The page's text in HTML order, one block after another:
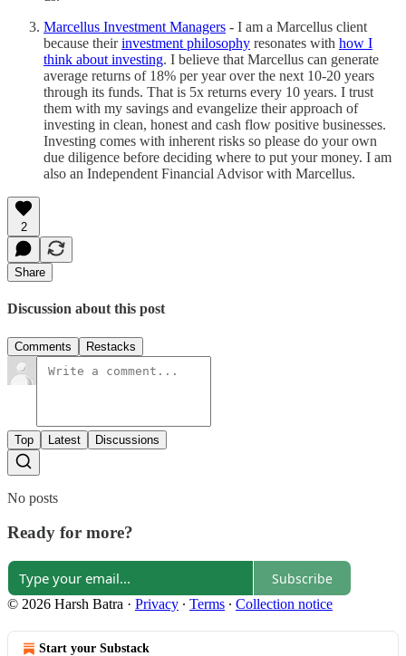
Marcellus Investment Managers - I am a Marcellus client
because theirinvestment philosophy resonates with how I
think about investing. I believe that Marcellus can generate
average returns of 18% per year over the next 10-20 years
through its funds. That is 5x returns every 10 years. I trust
them with my savings and evangelize their approach of
investing in clean, honest and cash flow positive businesses.
Investing comes with inherent risks so please do your own
due diligence before deciding where to put your money. I am
also an Independent Financial Advisor with Marcellus.
2
Share
Discussion about this post
Comments Restacks
Top Latest Discussions
No posts
Ready for more?
Subscribe
© 2026 Harsh Batra · Privacy ∙ Terms ∙ Collection notice
Start your Substack